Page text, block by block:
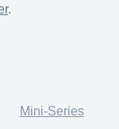
.
Mini-Series